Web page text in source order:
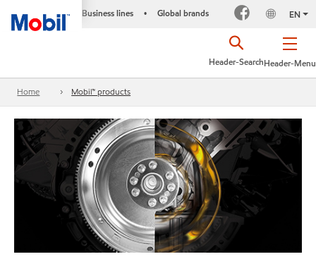
Business lines • Global brands EN
Header-Menu
Header-Search
Home Mobil™ products